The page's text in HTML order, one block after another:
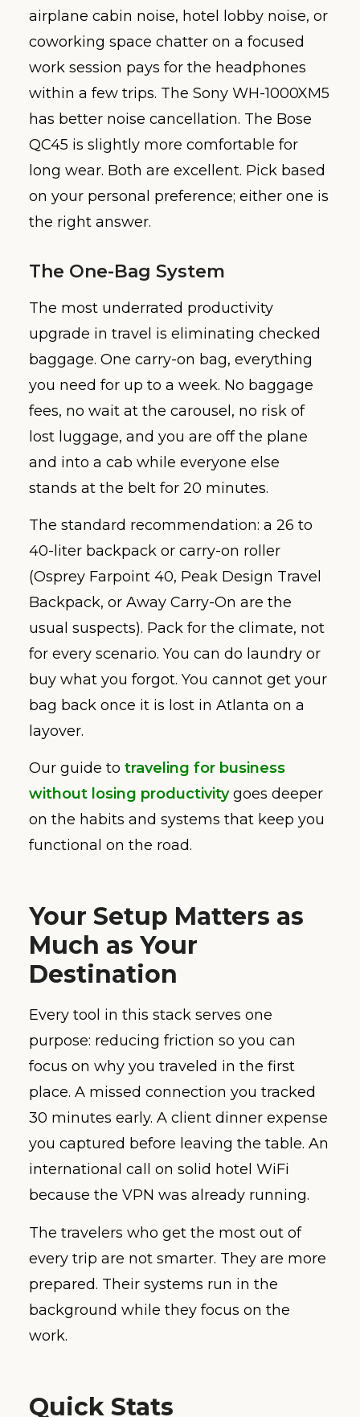
airplane cabin noise, hotel lobby noise, or
coworking space chatter on a focused
work session pays for the headphones
within a few trips. The Sony WH-1000XM5
has better noise cancellation. The Bose
QC45 is slightly more comfortable for
long wear. Both are excellent. Pick based
on your personal preference; either one is
the right answer.
The One-Bag System
The most underrated productivity
upgrade in travel is eliminating checked
baggage. One carry-on bag, everything
you need for up to a week. No baggage
fees, no wait at the carousel, no risk of
lost luggage, and you are off the plane
and into a cab while everyone else
stands at the belt for 20 minutes.
The standard recommendation: a 26 to
40-liter backpack or carry-on roller
(Osprey Farpoint 40, Peak Design Travel
Backpack, or Away Carry-On are the
usual suspects). Pack for the climate, not
for every scenario. You can do laundry or
buy what you forgot. You cannot get your
bag back once it is lost in Atlanta on a
layover.
Our guide to traveling for business
without losing productivitygoes deeper
on the habits and systems that keep you
functional on the road.
Your Setup Matters as
Much as Your
Destination
Every tool in this stack serves one
purpose: reducing friction so you can
focus on why you traveled in the first
place. A missed connection you tracked
30 minutes early. A client dinner expense
you captured before leaving the table. An
international call on solid hotel WiFi
because the VPN was already running.
The travelers who get the most out of
every trip are not smarter. They are more
prepared. Their systems run in the
background while they focus on the
work.
Quick Stats